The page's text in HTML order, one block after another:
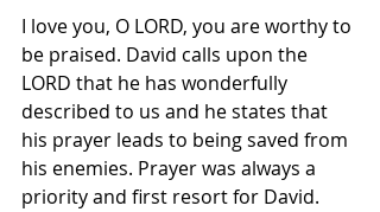
I love you, O LORD, you are worthy to
be praised. David calls upon the
LORD that he has wonderfully
described to us and he states that
his prayer leads to being saved from
his enemies. Prayer was always a
priority and first resort for David.